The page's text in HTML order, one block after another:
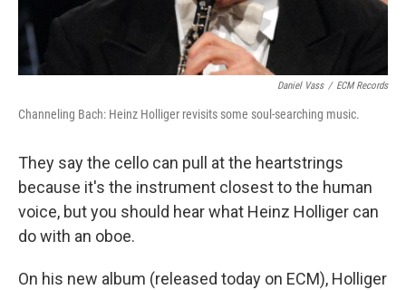
Daniel Vass / ECM Records
Channeling Bach: Heinz Holliger revisits some soul-searching music.
They say the cello can pull at the heartstrings
because it's the instrument closest to the human
voice, but you should hear what Heinz Holliger can
do with an oboe.
On his new album (released today on ECM), Holliger